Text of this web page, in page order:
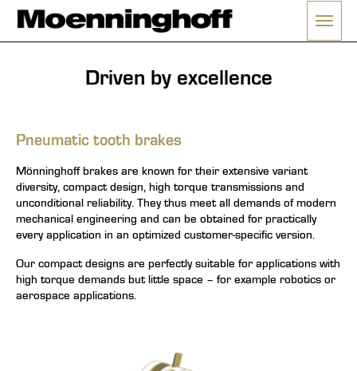
Open
Driven by excellence
Pneumatic tooth brakes
Mönninghoff brakes are known for their extensive variant
diversity, compact design, high torque transmissions and
unconditional reliability. They thus meet all demands of modern
mechanical engineering and can be obtained for practically
every application in an optimized customer-specific version.
Our compact designs are perfectly suitable for applications with
high torque demands but little space – for example robotics or
aerospace applications.